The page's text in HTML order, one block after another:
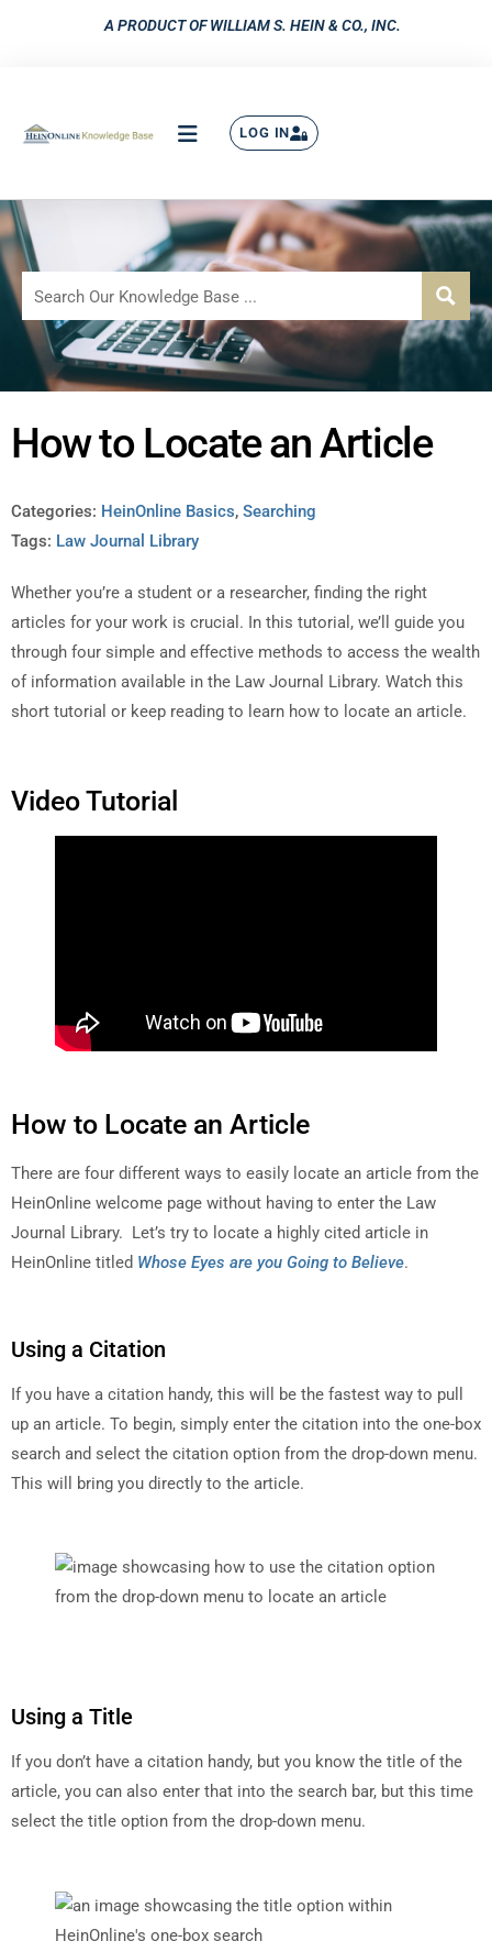
A PRODUCT OF WILLIAM S. HEIN & CO., INC.
LOG IN
How to Locate an Article
Categories: HeinOnline Basics, Searching
Tags: Law Journal Library
Whether you’re a student or a researcher, finding the right
articles for your work is crucial. In this tutorial, we’ll guide you
through four simple and effective methods to access the wealth
of information available in the Law Journal Library. Watch this
short tutorial or keep reading to learn how to locate an article.
Video Tutorial
How to Locate an Article
There are four different ways to easily locate an article from the
HeinOnline welcome page without having to enter the Law
Journal Library. Let’s try to locate a highly cited article in
HeinOnline titled Whose Eyes are you Going to Believe.
Using a Citation
If you have a citation handy, this will be the fastest way to pull
up an article. To begin, simply enter the citation into the one-box
search and select the citation option from the drop-down menu.
This will bring you directly to the article.
Using a Title
If you don’t have a citation handy, but you know the title of the
article, you can also enter that into the search bar, but this time
select the title option from the drop-down menu.